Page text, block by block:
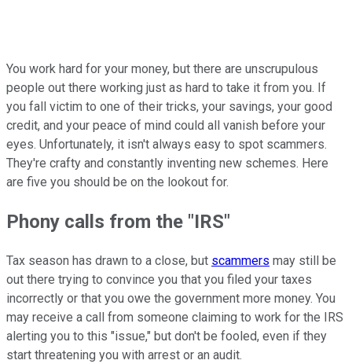
You work hard for your money, but there are unscrupulous
people out there working just as hard to take it from you. If
you fall victim to one of their tricks, your savings, your good
credit, and your peace of mind could all vanish before your
eyes. Unfortunately, it isn't always easy to spot scammers.
They're crafty and constantly inventing new schemes. Here
are five you should be on the lookout for.
Phony calls from the "IRS"
Tax season has drawn to a close, but scammers may still be
out there trying to convince you that you filed your taxes
incorrectly or that you owe the government more money. You
may receive a call from someone claiming to work for the IRS
alerting you to this "issue," but don't be fooled, even if they
start threatening you with arrest or an audit.